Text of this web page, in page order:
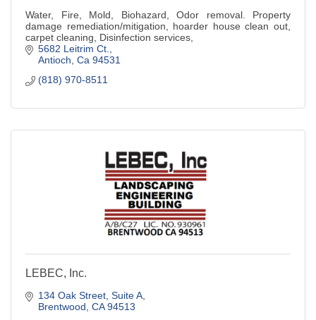
Water, Fire, Mold, Biohazard, Odor removal. Property
damage remediation/mitigation, hoarder house clean out,
carpet cleaning, Disinfection services,
5682 Leitrim Ct.
Antioch Ca 94531
(818) 970-8511
LEBEC, Inc.
134 Oak Street Suite A
Brentwood CA 94513